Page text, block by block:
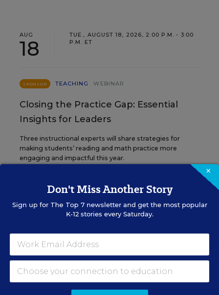
AUG
18
TUE., AUGUST 18, 2026, 2:00 P.M. - 3:00
P.M. ET
SPONSOR TEACHING WEBINAR
Closing the Practice Gap: Essential
Insights for Leaders
Three instructional experts will share strategies for
making students’ reading and math practice more
engaging and impactful this year.
Content provided byRenaissance
REGISTER
SEP
29
TUE., SEPTEMBER 29, 2026, 2:00 P.M. -
3:00 P.M. ET
SCHOOL & DISTRICT MANAGEMENT
×
Don't Miss Another Story
Sign up for The Top 7newsletter and get the most popular
K-12 stories every Saturday.